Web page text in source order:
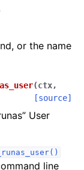
or the name
(ctx,
[source]
User
line